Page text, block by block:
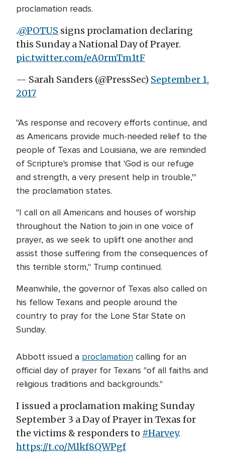
proclamation reads.
.@POTUS signs proclamation declaring
this Sunday a National Day of Prayer.
pic.twitter.com/eA0rmTm1tF
— Sarah Sanders (@PressSec) September 1,
2017
"As response and recovery efforts continue, and
as Americans provide much-needed relief to the
people of Texas and Louisiana, we are reminded
of Scripture's promise that 'God is our refuge
and strength, a very present help in trouble,'"
the proclamation states.
"I call on all Americans and houses of worship
throughout the Nation to join in one voice of
prayer, as we seek to uplift one another and
assist those suffering from the consequences of
this terrible storm," Trump continued.
Meanwhile, the governor of Texas also called on
his fellow Texans and people around the
country to pray for the Lone Star State on
Sunday.
Abbott issued a proclamation calling for an
official day of prayer for Texans "of all faiths and
religious traditions and backgrounds."
I issued a proclamation making Sunday
September 3 a Day of Prayer in Texas for
the victims & responders to #Harvey.
https://t.co/Mlkf8QWPgf